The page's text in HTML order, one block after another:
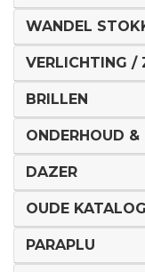
WANDEL
VERLICHTING /
BRILLEN
ONDERHOUD &
DAZER
OUDE
PARAPLU